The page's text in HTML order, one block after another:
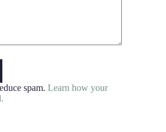
spam. Learn how your